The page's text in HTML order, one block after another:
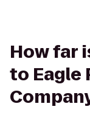
How far
to Eagle